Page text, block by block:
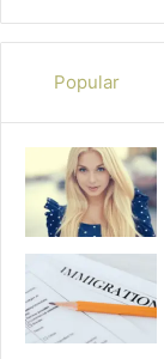
Popular